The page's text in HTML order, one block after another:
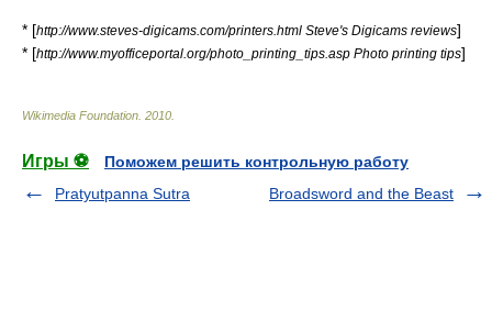
* [http://www.steves-digicams.com/printers.html Steve's Digicams reviews]
* [http://www.myofficeportal.org/photo_printing_tips.asp Photo printing tips]
Wikimedia Foundation 2010
Игры ⚽
Поможем решить контрольную работу
Pratyutpanna Sutra
Broadsword and the Beast